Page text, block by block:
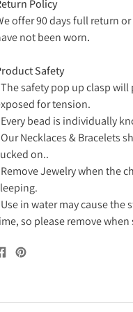
Policy
offer 90 days full return
not been worn.
Safety
The safety pop up clasp
for tension.
Every bead is individually
Our Necklaces & Bracelets
on..
Remove Jewelry when the
Use in water may cause
so please remove
Share
on
Pin